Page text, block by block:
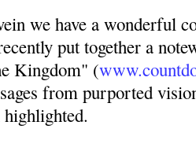
we have a wonderful
put together a
Kingdom" (
from purported